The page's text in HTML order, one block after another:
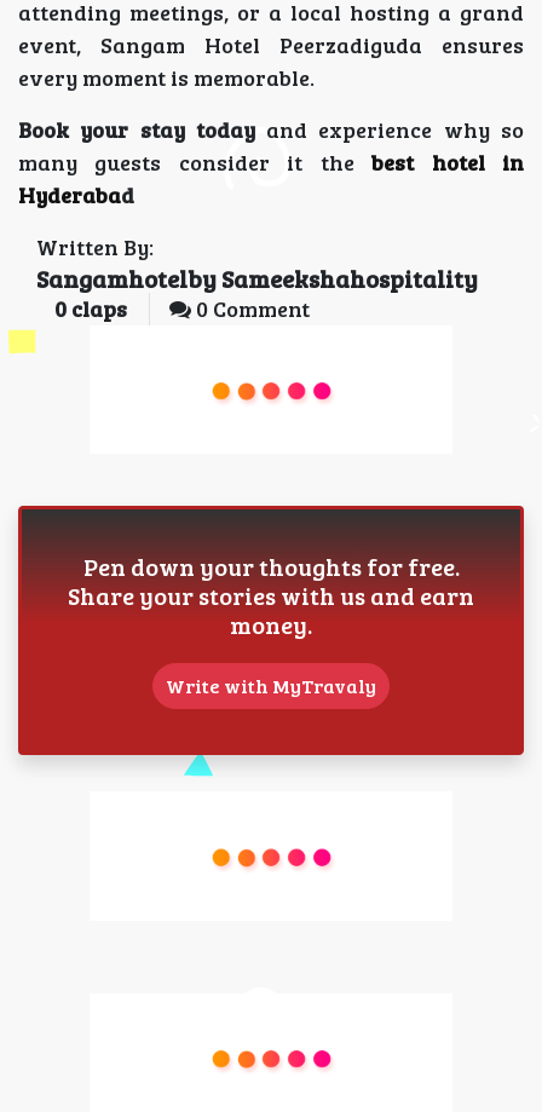
attending meetings, or a local hosting a grand
event, Sangam Hotel Peerzadiguda ensures
every moment is memorable.
Book your stay todayand experience why so
many guests consider it thebest hotel in
Hyderabad
Written By:
Sangamhotelby Sameekshahospitality
0 claps 0 Comment
Pen down your thoughts for free.
Share your stories with us and earn
money.
Write with MyTravaly